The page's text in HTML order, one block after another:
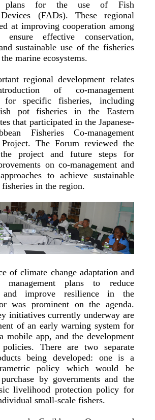
plans for the use of Fish
(FADs). These regional
at improving cooperation among
effective conservation,
sustainable use of the fisheries
marine ecosystems.
regional development relates
of co-management
for specific fisheries, including
pot fisheries in the Eastern
that participated in the Japanese-
Fisheries Co-management
The Forum reviewed the
project and future steps for
on co-management and
to achieve sustainable
in the region.
of climate change adaptation and
management plans to reduce
and improve resilience in the
was prominent on the agenda.
initiatives currently underway are
of an early warning system for
mobile app, and the development
There are two separate
being developed: one is a
policy which would be
by governments and the
livelihood protection policy for
small-scale fishers.